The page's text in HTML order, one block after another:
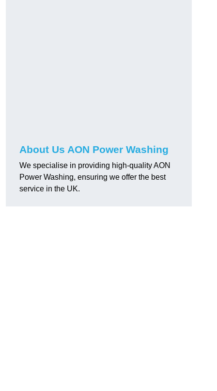
About Us AON Power Washing
We specialise in providing high-quality AON
Power Washing, ensuring we offer the best
service in the UK.